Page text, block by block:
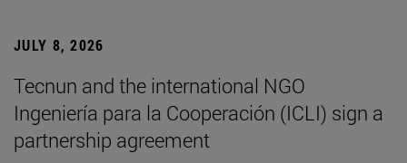
JULY 8, 2026
Tecnun and the international NGO
Ingeniería para la Cooperación (ICLI) sign a
partnership agreement